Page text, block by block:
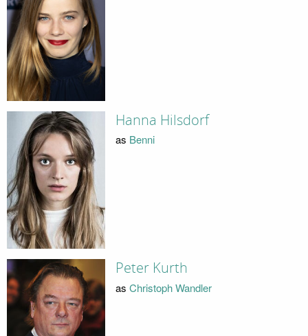
Hanna Hilsdorf
as Benni
Peter Kurth
as Christoph Wandler